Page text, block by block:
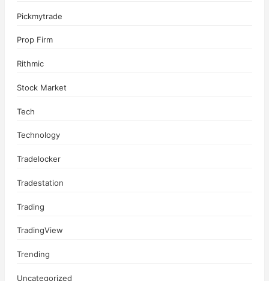
Pickmytrade
Prop Firm
Rithmic
Stock Market
Tech
Technology
Tradelocker
Tradestation
Trading
TradingView
Trending
Uncategorized